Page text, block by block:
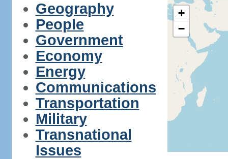
Geography
People
Government
Economy
Energy
Communications
Transportation
Military
Transnational
Issues
+
−